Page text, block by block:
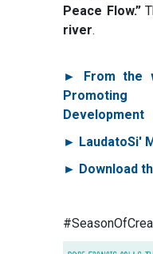
Peace Flow.”
river.
► From the
Development
► LaudatoSi'
► Download